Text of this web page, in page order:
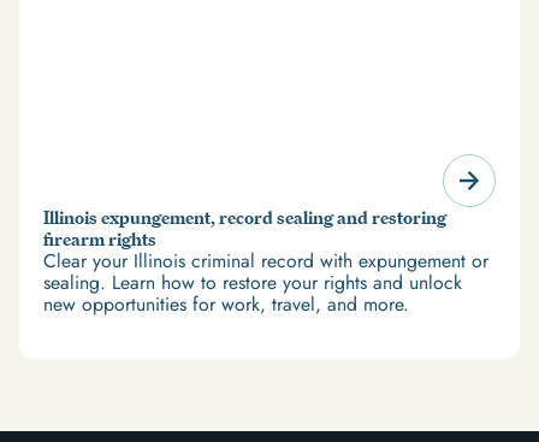
Illinois expungement, record sealing and restoring
firearm rights
Clear your Illinois criminal record with expungement or
sealing. Learn how to restore your rights and unlock
new opportunities for work, travel, and more.